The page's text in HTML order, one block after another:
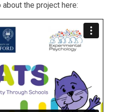
the project here: